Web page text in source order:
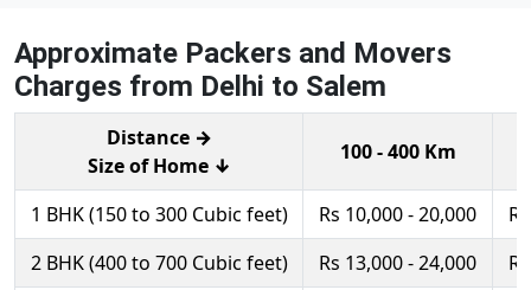
Approximate Packers and Movers
Charges from Delhi to Salem
Distance →
Size of Home ↓
100 - 400 Km
1 BHK (150 to 300 Cubic feet) Rs 10,000 - 20,000
2 BHK (400 to 700 Cubic feet)
Rs 13,000 - 24,000